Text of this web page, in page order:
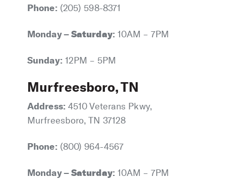
Phone: (205) 598-8371
Monday –Saturday: 10AM – 7PM
Sunday: 12PM – 5PM
Murfreesboro, TN
Address: 4510 Veterans Pkwy,
Murfreesboro, TN 37128
Phone: (800) 964-4567
Monday –Saturday: 10AM – 7PM